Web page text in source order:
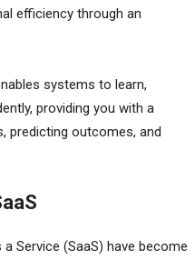
efficiency through an
systems to learn,
providing you with a
predicting outcomes, and
Service (SaaS) have become